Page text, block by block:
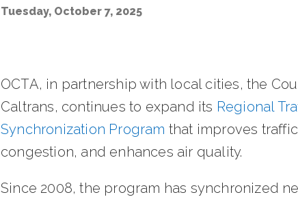
Tuesday, October 7, 2025
OCTA, in partnership with local cities, the
Caltrans, continues to expand its Regional
Synchronization Program that improves
congestion, and enhances air quality.
Since 2008, the program has synchronized